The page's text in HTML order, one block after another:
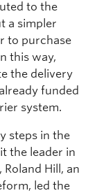
to the
a simpler
to purchase
this way,
the delivery
funded
system.
steps in the
the leader in
Hill, an
led the